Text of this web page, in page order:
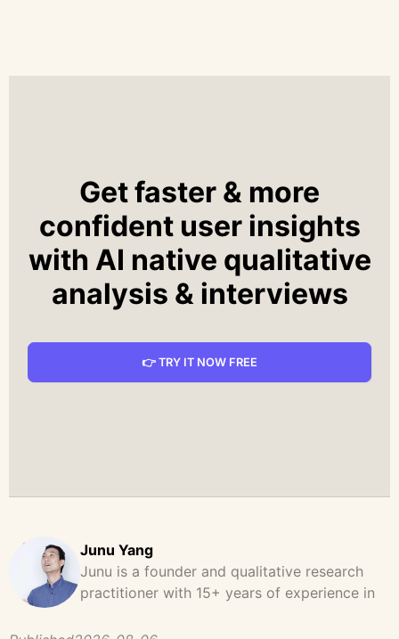
Get faster & more
confident user insights
with AI native qualitative
analysis & interviews
👉 TRY IT NOW FREE
Junu Yang
Junu is a founder and qualitative research
practitioner with 15+ years of experience in
He has led and supported large-scale